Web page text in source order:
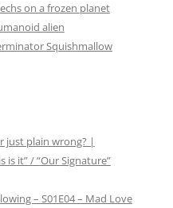
on a frozen planet
alien
Squishmallow
just plain wrong? |
is it” / “Our Signature”
– S01E04 – Mad Love